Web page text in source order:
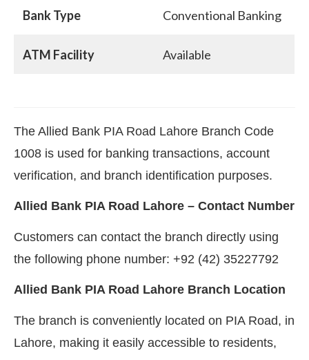
Bank Type Conventional Banking
ATM Facility Available
The Allied Bank PIA Road Lahore Branch Code
1008 is used for banking transactions, account
verification, and branch identification purposes.
Allied Bank PIA Road Lahore – Contact Number
Customers can contact the branch directly using
the following phone number: +92 (42) 35227792
Allied Bank PIA Road Lahore Branch Location
The branch is conveniently located on PIA Road, in
Lahore, making it easily accessible to residents,